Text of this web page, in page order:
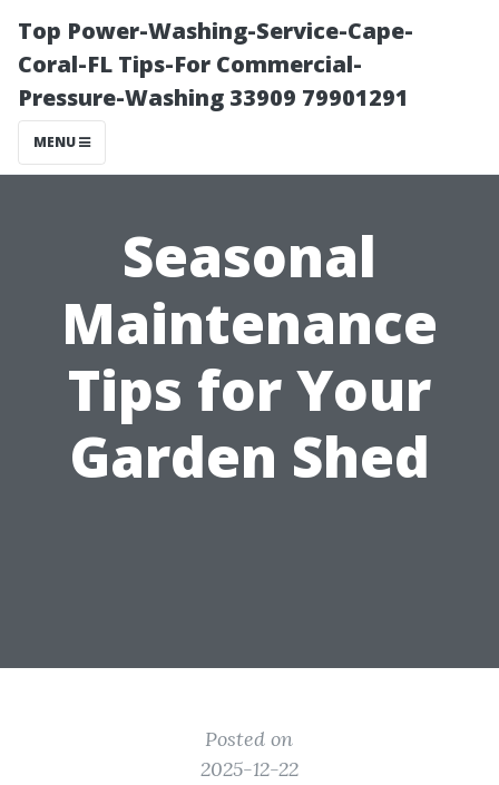
Top Power-Washing-Service-Cape-
Coral-FL Tips-For Commercial-
Pressure-Washing 33909 79901291
MENU
Seasonal
Maintenance
Tips for Your
Garden Shed
Posted on
2025-12-22